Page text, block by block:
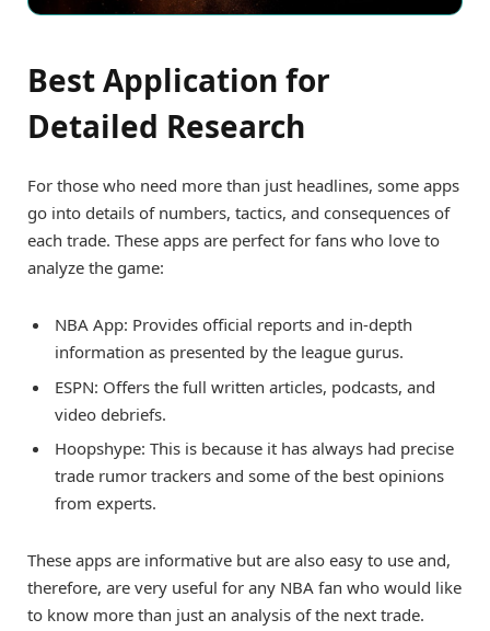
Best Application for
Detailed Research
For those who need more than just headlines, some apps
go into details of numbers, tactics, and consequences of
each trade. These apps are perfect for fans who love to
analyze the game:
NBA App: Provides official reports and in-depth
information as presented by the league gurus.
ESPN: Offers the full written articles, podcasts, and
video debriefs.
Hoopshype: This is because it has always had precise
trade rumor trackers and some of the best opinions
from experts.
These apps are informative but are also easy to use and,
therefore, are very useful for any NBA fan who would like
to know more than just an analysis of the next trade.